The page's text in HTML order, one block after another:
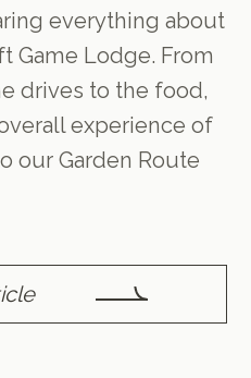
everything about
Game Lodge. From
drives to the food,
experience of
our Garden Route